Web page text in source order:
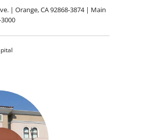
| Orange, CA 92868-3874 | Main